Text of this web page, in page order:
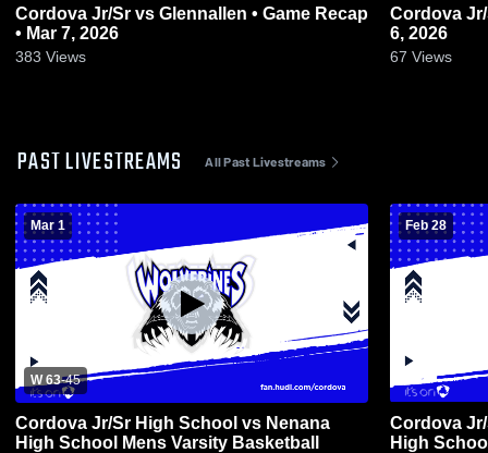
Cordova Jr/Sr vs Glennallen • Game Recap
• Mar 7, 2026
383 Views
Cordova Jr/Sr vs Tok • Game
6, 2026
67 Views
PAST LIVESTREAMS All Past Livestreams
Mar 1
W 63-45
Cordova Jr/Sr High School vs Nenana
High School Mens Varsity Basketball
Feb 28
Cordova
High